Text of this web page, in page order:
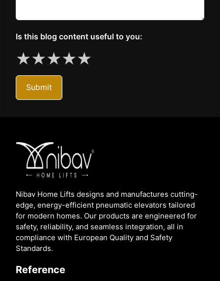
Is this blog content useful to you:
★★★★★
Submit
Nibav Home Lifts designs and manufactures cutting-
edge, energy-efficient pneumatic elevators tailored
for modern homes. Our products are engineered for
safety, reliability, and seamless integration, all in
compliance with European Quality and Safety
Standards.
Reference